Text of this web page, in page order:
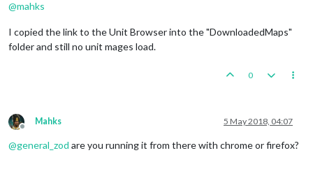
@mahks
I copied the link to the Unit Browser into the "DownloadedMaps"
folder and still no unit mages load.
0
Offline
Mahks 5 May 2018, 04:07
@general_zod are you running it from there with chrome or firefox?